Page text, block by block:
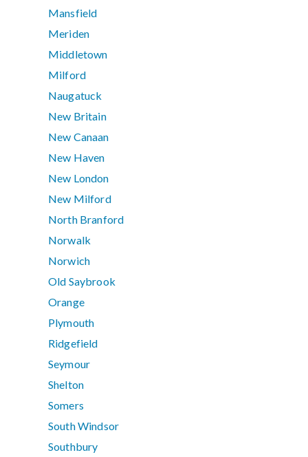
Mansfield
Meriden
Middletown
Milford
Naugatuck
New Britain
New Canaan
New Haven
New London
New Milford
North Branford
Norwalk
Norwich
Old Saybrook
Orange
Plymouth
Ridgefield
Seymour
Shelton
Somers
South Windsor
Southbury